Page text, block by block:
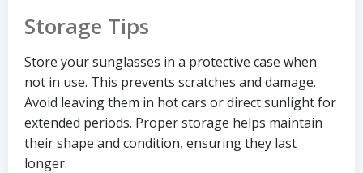
Storage Tips
Store your sunglasses in a protective case when
not in use. This prevents scratches and damage.
Avoid leaving them in hot cars or direct sunlight for
extended periods. Proper storage helps maintain
their shape and condition, ensuring they last
longer.